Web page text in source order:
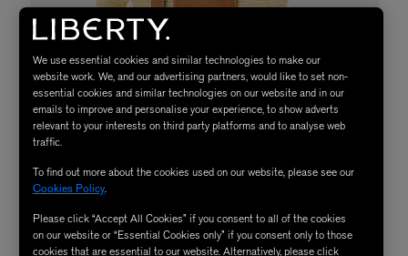
The Basket Bag
Loewe Small Elephant Basket Bag, £850
Requirements for a beach bag include roominess,
endlessly chic, lightweight and able to withstand being
We use essential cookies and similar technologies to make our
website work. We, and our advertising partners, would like to set non-
essential cookies and similar technologies on our website and in our
emails to improve and personalise your experience, to show adverts
relevant to your interests on third party platforms and to analyse web
traffic.
To find out more about the cookies used on our website, please see our
Cookies Policy.
Please click “Accept All Cookies” if you consent to all of the cookies
on our website or “Essential Cookies only” if you consent only to those
cookies that are essential to our website. Alternatively, please click